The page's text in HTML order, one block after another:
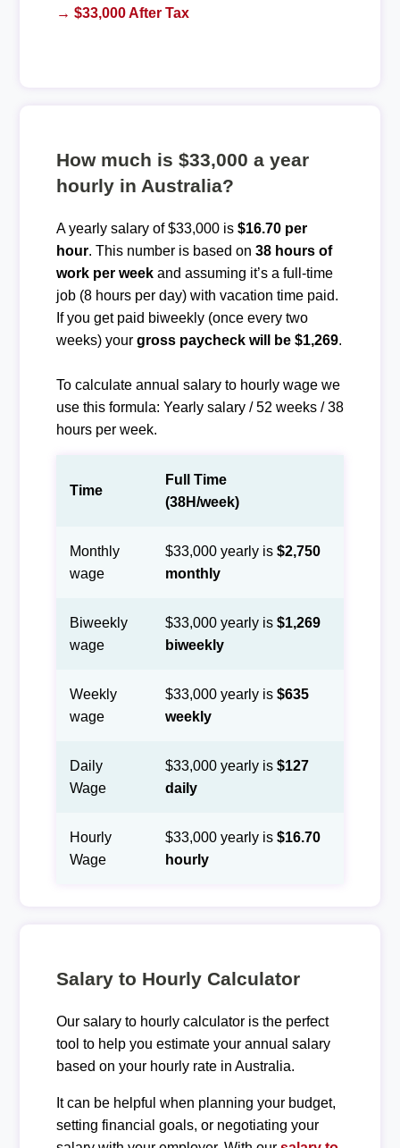
→ $33,000 After Tax
How much is $33,000 a year
hourly in Australia?
A yearly salary of $33,000 is $16.70 per
hour. This number is based on 38 hours of
work per weekand assuming it’s a full-time
job (8 hours per day) with vacation time paid.
If you get paid biweekly (once every two
weeks) your gross paycheck will be $1,269.
To calculate annual salary to hourly wage we
use this formula: Yearly salary / 52 weeks / 38
hours per week.
Time
Full Time
(38H/week)
Monthly
wage
$33,000 yearly is $2,750
monthly
Biweekly
wage
$33,000 yearly is $1,269
biweekly
Weekly
wage
$33,000 yearly is $635
weekly
Daily
Wage
$33,000 yearly is $127
daily
Hourly
Wage
$33,000 yearly is $16.70
hourly
Salary to Hourly Calculator
Our salary to hourly calculator is the perfect
tool to help you estimate your annual salary
based on your hourly rate in Australia.
It can be helpful when planning your budget,
setting financial goals, or negotiating your